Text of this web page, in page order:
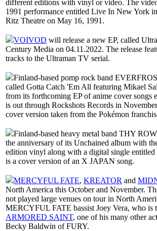
different editions with vinyl or video. The video
1991 performance entitled Live In New York
Ritz Theatre on May 16, 1991.
VOIVOD will release a new EP, called
Century Media on 04.11.2022. The release
tracks to the Ultraman TV serial.
Finland-based pomp rock band
called Gotta Catch 'Em All featuring Mikael
from its forthcoming EP of anime cover songs
is out through Rockshots Records in
cover version taken from the Pokémon
Finland-based heavy metal band THY
the anniversary of its Unchained album with
edition vinyl along with a digital single
is a cover version of an X JAPAN song.
MERCYFUL FATE, KREATOR and
North America this October and November.
not played large venues on tour in North
MERCYFUL FATE bassist Joey Vera, who is
ARMORED SAINT, one of his many other
Becky Baldwin of FURY.